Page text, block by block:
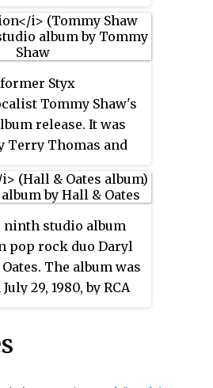
and Asian
album consists of
single and video,
by Prince. The
Steve Perry from
vocals on
and a duet with
on "What If We Fall
Styx
Tommy Shaw's
release. It was
Terry Thomas and
synthesizer
Originally
Atlantic Records in
was re-released
Beat Records in
ninth studio album
pop rock duo Daryl
The album was
29, 1980, by RCA
2020, the album was